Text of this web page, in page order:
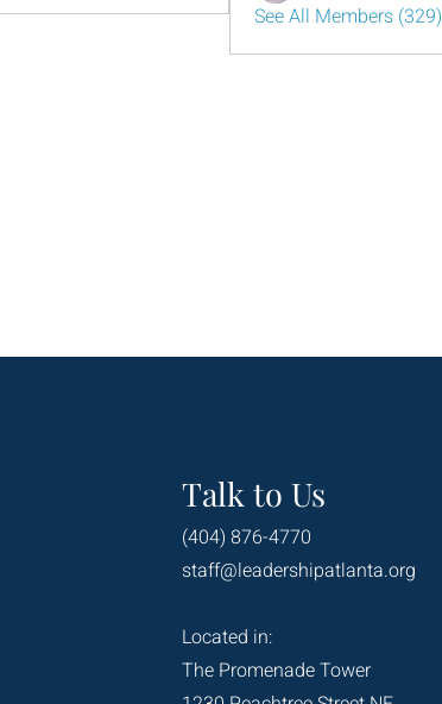
See All Members (329)
Talk to Us
(404) 876-4770
staff@leadershipatlanta.org
Located in:
The Promenade Tower